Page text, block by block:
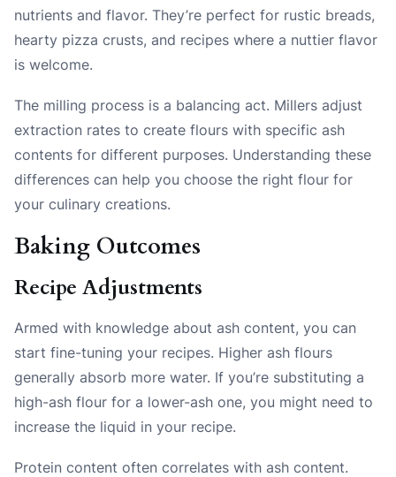
nutrients and flavor. They’re perfect for rustic breads,
hearty pizza crusts, and recipes where a nuttier flavor
is welcome.
The milling process is a balancing act. Millers adjust
extraction rates to create flours with specific ash
contents for different purposes. Understanding these
differences can help you choose the right flour for
your culinary creations.
Baking Outcomes
Recipe Adjustments
Armed with knowledge about ash content, you can
start fine-tuning your recipes. Higher ash flours
generally absorb more water. If you’re substituting a
high-ash flour for a lower-ash one, you might need to
increase the liquid in your recipe.
Protein content often correlates with ash content.